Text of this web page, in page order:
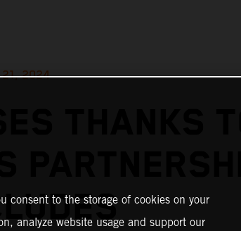
2024
THANKS TO
consent to the storage of cookies on your
analyze website usage and support our